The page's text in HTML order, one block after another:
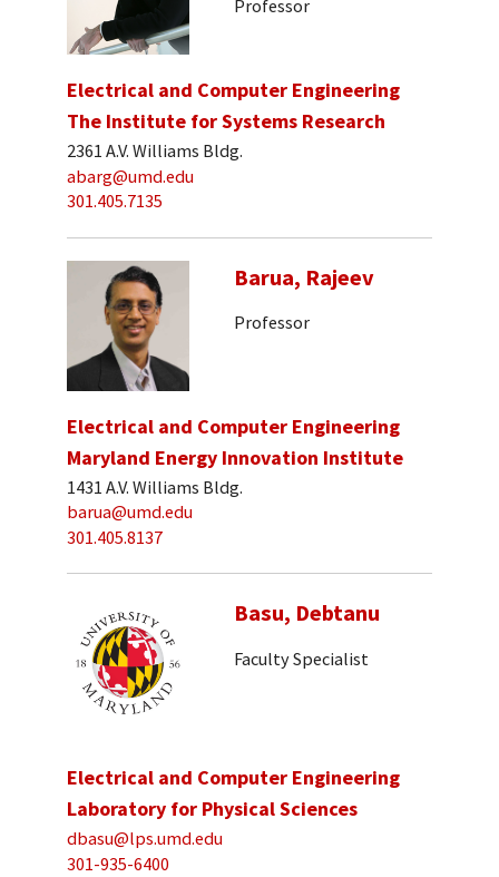
Professor
Electrical and Computer Engineering
The Institute for Systems Research
2361 A.V. Williams Bldg.
abarg@umd.edu
301.405.7135
Barua, Rajeev
Professor
Electrical and Computer Engineering
Maryland Energy Innovation Institute
1431 A.V. Williams Bldg.
barua@umd.edu
301.405.8137
Basu, Debtanu
Faculty Specialist
Electrical and Computer Engineering
Laboratory for Physical Sciences
dbasu@lps.umd.edu
301-935-6400